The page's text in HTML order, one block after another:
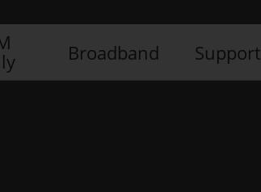
Broadband Support